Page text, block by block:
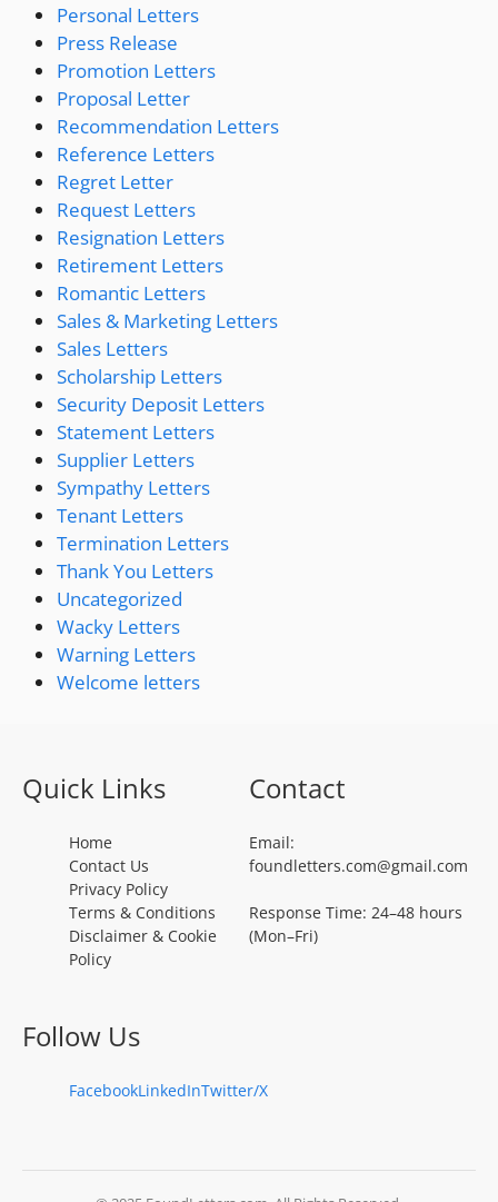
Personal Letters
Press Release
Promotion Letters
Proposal Letter
Recommendation Letters
Reference Letters
Regret Letter
Request Letters
Resignation Letters
Retirement Letters
Romantic Letters
Sales & Marketing Letters
Sales Letters
Scholarship Letters
Security Deposit Letters
Statement Letters
Supplier Letters
Sympathy Letters
Tenant Letters
Termination Letters
Thank You Letters
Uncategorized
Wacky Letters
Warning Letters
Welcome letters
Quick Links
Home
Contact Us
Privacy Policy
Terms & Conditions
Disclaimer & Cookie
Policy
Contact
Email:
foundletters.com@gmail.com
Response Time: 24–48 hours
(Mon–Fri)
Follow Us
FacebookLinkedInTwitter/X